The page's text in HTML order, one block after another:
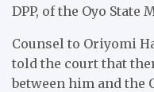
DPP, of the Oyo State
Counsel to Oriyomi
told the court that
between him and the